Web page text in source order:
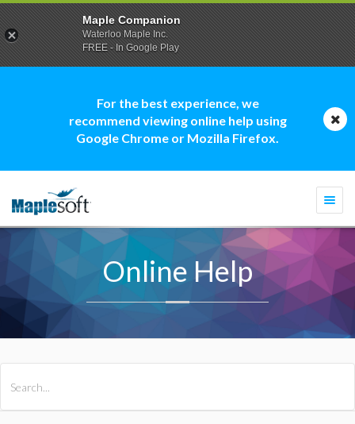
For the best experience, we
recommend viewing online help using
Google Chrome or Mozilla Firefox.
Online Help
Maple Companion
Waterloo Maple Inc.
FREE - In Google Play